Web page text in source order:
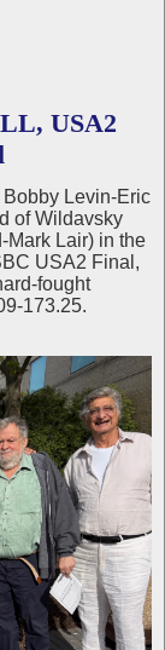
USA2
Levin-Eric
of Wildavsky
Mark Lair) in the
USA2 Final,
fought
173.25.